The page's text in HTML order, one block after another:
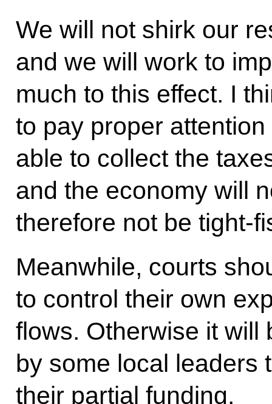
We will not shirk our
and we will work to
much to this effect. I
to pay proper
able to collect the
and the economy will
therefore not be tight-
Meanwhile, courts
to control their own
flows. Otherwise it will
by some local leaders
their partial funding.